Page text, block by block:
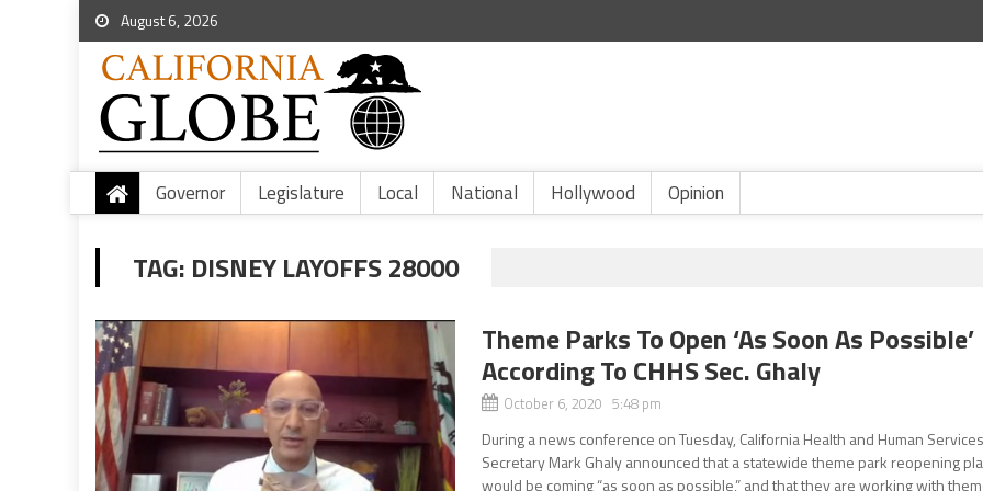
August 6, 2026
Governor Legislature Local National Hollywood Opinion
TAG: DISNEY LAYOFFS 28000
Theme Parks To Open ‘As Soon As Possible’
According To CHHS Sec. Ghaly
October 6, 2020 5:48 pm
During a news conference on Tuesday, California Health and Human Services
Secretary Mark Ghaly announced that a statewide theme park reopening
would be coming “as soon as possible,” and that they are working with